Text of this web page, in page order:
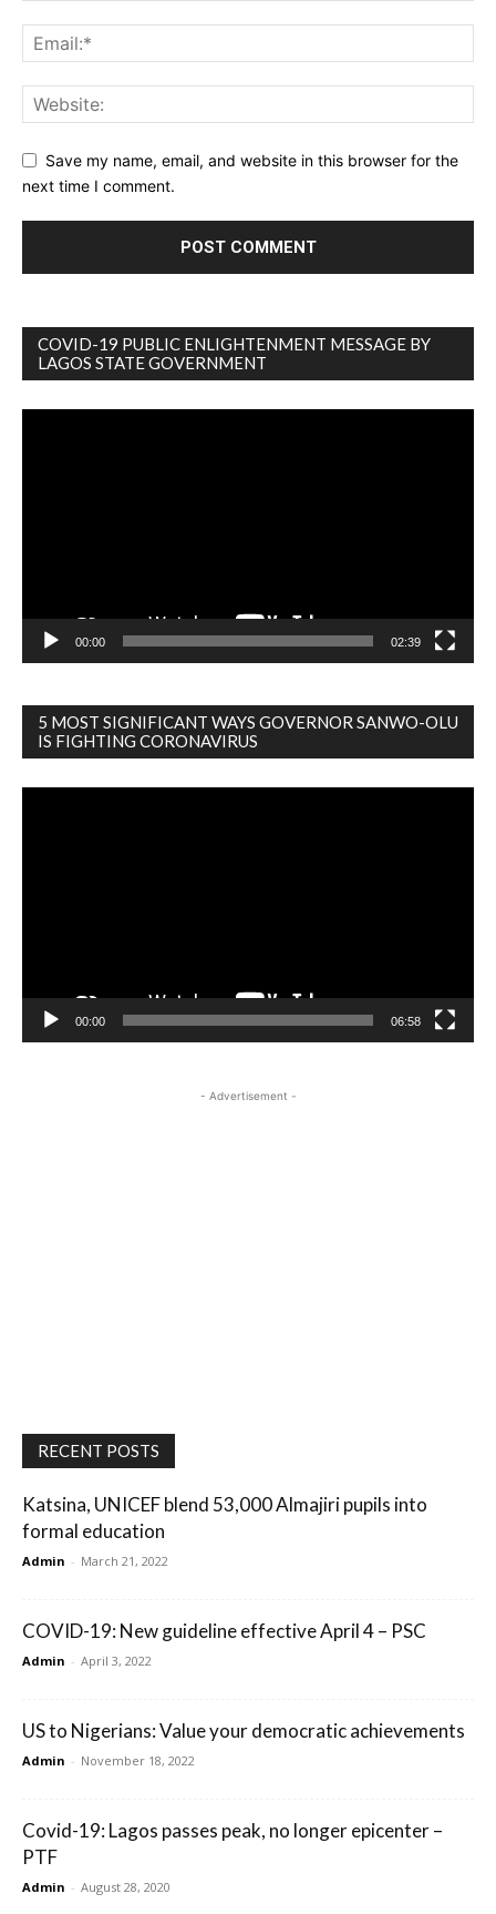
Save my name, email, and website in this browser for the
next time I comment.
COVID-19 PUBLIC ENLIGHTENMENT MESSAGE BY
LAGOS STATE GOVERNMENT
00:00 02:39
5 MOST SIGNIFICANT WAYS GOVERNOR SANWO-OLU
IS FIGHTING CORONAVIRUS
00:00 06:58
- Advertisement -
RECENT POSTS
Katsina, UNICEF blend 53,000 Almajiri pupils into
formal education
Admin - March 21, 2022
COVID-19: New guideline effective April 4 – PSC
Admin - April 3, 2022
US to Nigerians: Value your democratic achievements
Admin - November 18, 2022
Covid-19: Lagos passes peak, no longer epicenter –
PTF
Admin - August 28, 2020